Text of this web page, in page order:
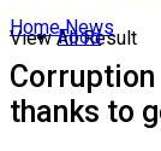
View All Result
Food
Home News
Corruption
thanks to